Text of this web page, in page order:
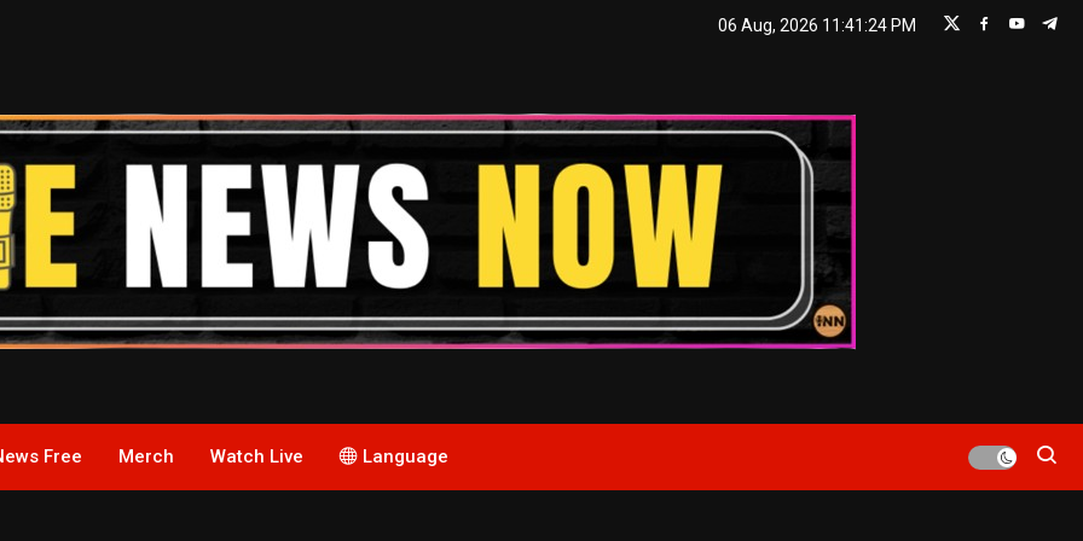
06 Aug, 2026 11:41:25 PM
Free Merch Watch Live Language